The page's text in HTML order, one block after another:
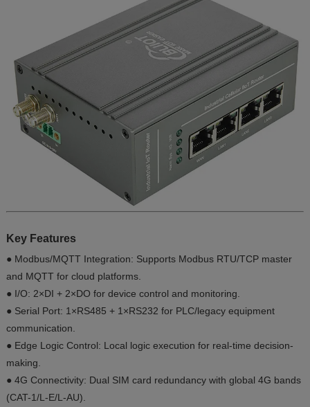
Key Features
● Modbus/MQTT Integration: Supports Modbus RTU/TCP master
and MQTT for cloud platforms.
● I/O: 2×DI + 2×DO for device control and monitoring.
● Serial Port: 1×RS485 + 1×RS232 for PLC/legacy equipment
communication.
● Edge Logic Control: Local logic execution for real-time decision-
making.
● 4G Connectivity: Dual SIM card redundancy with global 4G bands
(CAT-1/L-E/L-AU).